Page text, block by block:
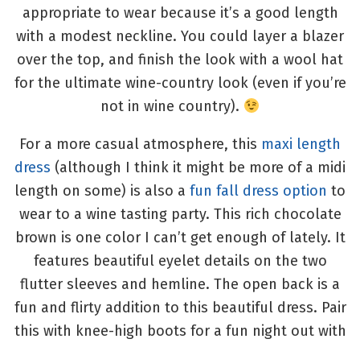
appropriate to wear because it’s a good length
with a modest neckline. You could layer a blazer
over the top, and finish the look with a wool hat
for the ultimate wine-country look (even if you’re
not in wine country).
For a more casual atmosphere, this maxi length
dress (although I think it might be more of a midi
length on some) is also a fun fall dress option to
wear to a wine tasting party. This rich chocolate
brown is one color I can’t get enough of lately. It
features beautiful eyelet details on the two
flutter sleeves and hemline. The open back is a
fun and flirty addition to this beautiful dress. Pair
this with knee-high boots for a fun night out with